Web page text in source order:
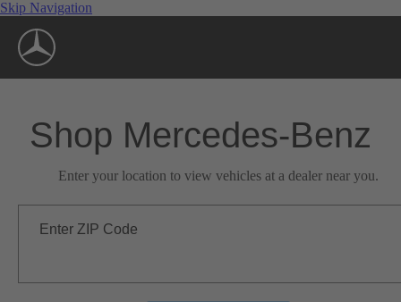
Skip Navigation
Shop Mercedes-Benz
Enter your location to view vehicles at a dealer near you.
Enter ZIP Code